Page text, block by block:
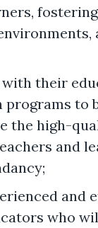
their
to
the high-
and
and
who